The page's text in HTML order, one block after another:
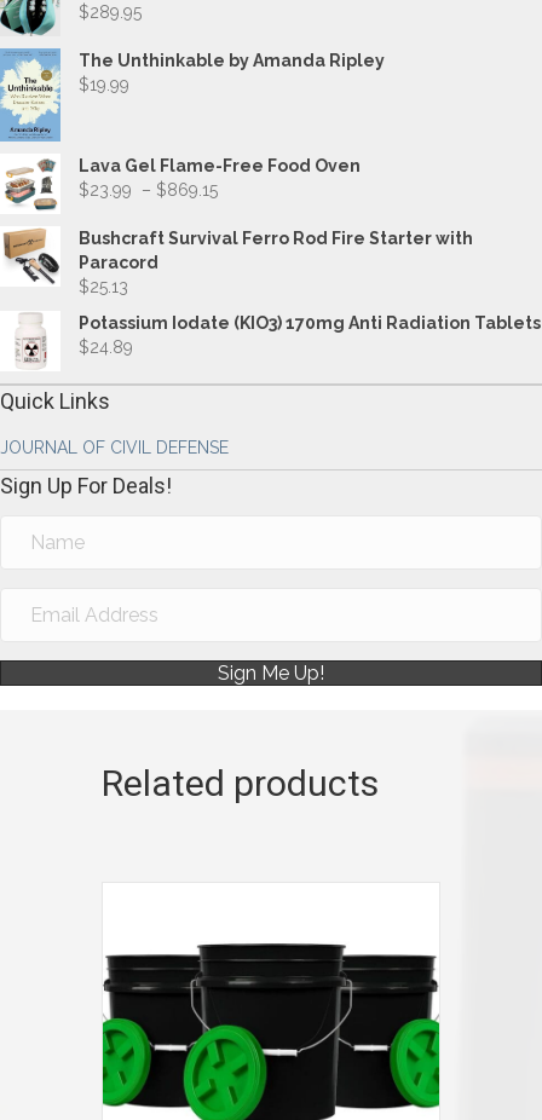
$289.95
The Unthinkable by Amanda Ripley
$19.99
Lava Gel Flame-Free Food Oven
$23.99 – $869.15
$23.99
Bushcraft Survival Ferro Rod Fire Starter with
Paracord
$25.13
Potassium Iodate (KIO3) 170mg Anti Radiation Tablets
$24.89
Quick Links
JOURNAL OF CIVIL DEFENSE
Sign Up For Deals!
Sign Me Up!
Related products